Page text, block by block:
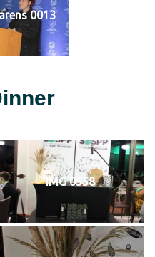
0013
IMG 0558